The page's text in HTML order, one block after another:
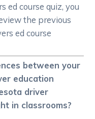
ed course quiz, you
the previous
ed course
between your
education
driver
in classrooms?